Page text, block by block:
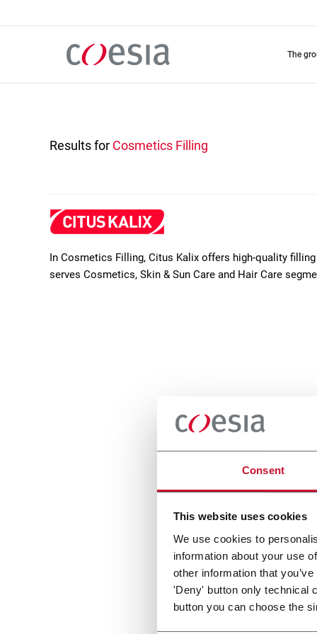
Consent
This website uses cookies
We use cookies to
information about your use
other information that
'Deny' button only technical
button you can choose the
the
Results for Cosmetics Filling
In Cosmetics Filling, Citus Kalix offers high-quality
serves Cosmetics, Skin & Sun Care and Hair Care